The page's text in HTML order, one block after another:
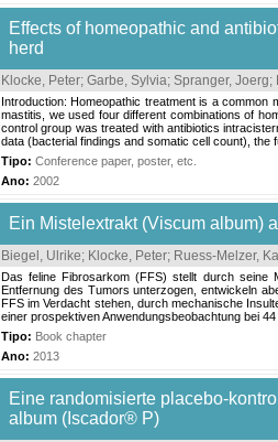
Effects of homeopathic and
herd
Klocke, Peter; Garbe, Sylvia; Spranger, Joerg;
Introduction: Homeopathic treatment is a
mastitis, we used four different combinations of
control group was treated with antibiotics
data (bacterial findings and somatic cell count), the
Tipo: Conference paper, poster, etc.
Ano: 2002
Ein Mistelextrakt (Viscum album)
Biegel, Ulrike; Klocke, Peter; Ruess-Melzer,
Das feline Fibrosarkom (FFS) stellt durch seine
Entfernung des Tumors unterzogen, entwickeln
FFS im Verdacht stehen, durch mechanische
einer prospektiven Anwendungsbeobachtung bei
Tipo: Book chapter
Ano: 2013
Eine randomisierte
album (Iscador® P)